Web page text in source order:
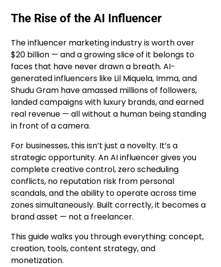
The Rise of the AI Influencer
The influencer marketing industry is worth over
$20 billion — and a growing slice of it belongs to
faces that have never drawn a breath. AI-
generated influencers like Lil Miquela, Imma, and
Shudu Gram have amassed millions of followers,
landed campaigns with luxury brands, and earned
real revenue — all without a human being standing
in front of a camera.
For businesses, this isn’t just a novelty. It’s a
strategic opportunity. An AI influencer gives you
complete creative control, zero scheduling
conflicts, no reputation risk from personal
scandals, and the ability to operate across time
zones simultaneously. Built correctly, it becomes a
brand asset — not a freelancer.
This guide walks you through everything: concept,
creation, tools, content strategy, and
monetization.